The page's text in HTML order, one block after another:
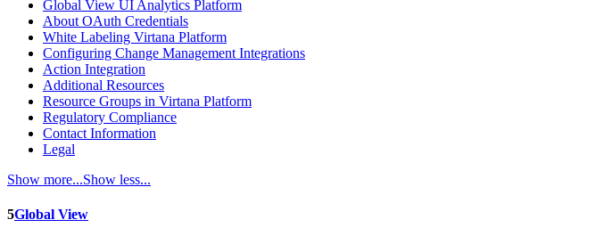
Global View UI Analytics Platform
About OAuth Credentials
White Labeling Virtana Platform
Configuring Change Management Integrations
Action Integration
Additional Resources
Resource Groups in Virtana Platform
Regulatory Compliance
Contact Information
Legal
Show more...Show less...
5Global View